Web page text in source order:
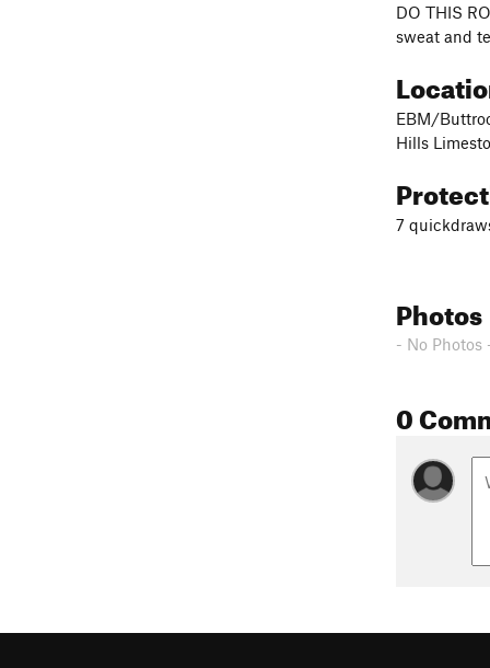
DO THIS
sweat and
EBM/
Hills
7
Photos
- No Photos
0